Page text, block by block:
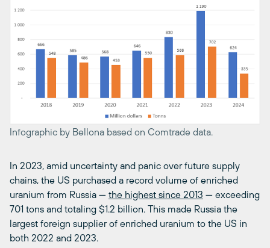
Infographic by Bellona based on Comtrade data.
In 2023, amid uncertainty and panic over future supply
chains, the US purchased a record volume of enriched
uranium from Russia — the highest since 2013 — exceeding
701 tons and totaling $1.2 billion. This made Russia the
largest foreign supplier of enriched uranium to the US in
both 2022 and 2023.